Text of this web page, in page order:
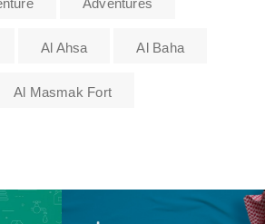
Adventures
Al Ahsa Al Baha
Al Masmak Fort